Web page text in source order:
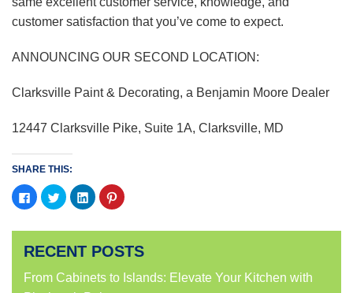
customer satisfaction that you’ve come to expect.
ANNOUNCING OUR SECOND LOCATION:
Clarksville Paint & Decorating, a Benjamin Moore Dealer
12447 Clarksville Pike, Suite 1A, Clarksville, MD
SHARE THIS:
Click
to
share
Facebook
in
new
window)
Click
to
share
Twitter
in
new
window)
Click
to
share
LinkedIn
in
new
window)
Click
to
Pinterest
in
new
window)
RECENT POSTS
From Cabinets to Islands: Elevate Your Kitchen with